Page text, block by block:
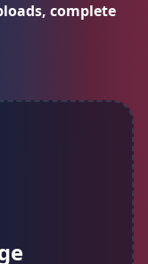
complete